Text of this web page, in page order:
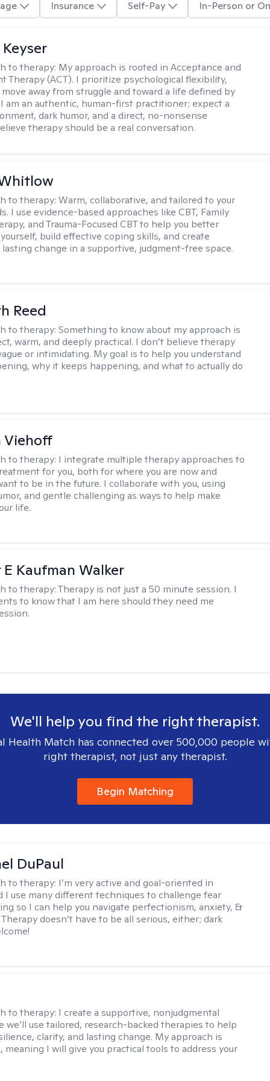
Insurance Self-Pay In-Person or
to therapy: My approach is rooted in Acceptance and
Therapy (ACT). I prioritize psychological flexibility,
away from struggle and toward a life defined by
I am an authentic, human-first practitioner; expect a
dark humor, and a direct, no-nonsense
therapy should be a real conversation.
to therapy:Warm, collaborative, and tailored to your
I use evidence-based approaches like CBT, Family
and Trauma-Focused CBT to help you better
build effective coping skills, and create
change in a supportive, judgment-free space.
Reed
to therapy:Something to know about my approach is
warm, and deeply practical. I don’t believe therapy
or intimidating. My goal is to help you understand
why it keeps happening, and what to actually do
Viehoff
to therapy: I integrate multiple therapy approaches to
for you, both for where you are now and
to be in the future. I collaborate with you, using
and gentle challenging as ways to help make
life.
Kaufman Walker
to therapy:Therapy is not just a 50 minute session. I
to know that I am here should they need me
We'll help you find the right therapist.
Health Match has connected over 500,000 people
right therapist, not just any therapist.
Begin Matching
DuPaul
to therapy: I’m very active and goal-oriented in
I use many different techniques to challenge fear
so I can help you navigate perfectionism, anxiety, &
doesn’t have to be all serious, either; dark
to therapy: I create a supportive, nonjudgmental
we’ll use tailored, research-backed therapies to help
clarity, and lasting change. My approach is
meaning I will give you practical tools to address your